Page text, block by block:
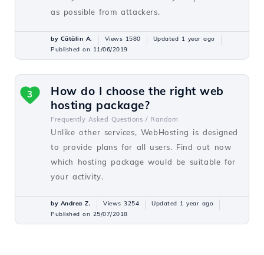
as possible from attackers.
by Cătălin A. Views 1580
Updated 1 year ago
Published on 11/06/2019
How do I choose the right web
hosting package?
Frequently Asked Questions / Random
Unlike other services, WebHosting is designed
to provide plans for all users. Find out now
which hosting package would be suitable for
your activity.
3
by Andrea Z. Views 3254
Updated 1 year ago
Published on 25/07/2018